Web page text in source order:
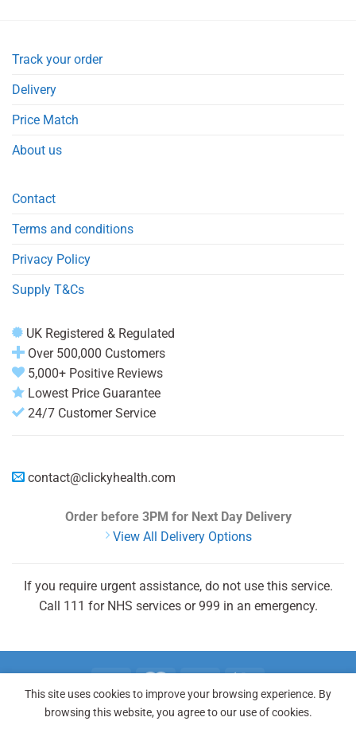
Track your order
Delivery
Price Match
About us
Contact
Terms and conditions
Privacy Policy
Supply T&Cs
UK Registered & Regulated
Over 500,000 Customers
5,000+ Positive Reviews
Lowest Price Guarantee
24/7 Customer Service
contact@clickyhealth.com
Order before 3PM for Next Day Delivery
View All Delivery Options
If you require urgent assistance, do not use this service.
Call 111 for NHS services or 999 in an emergency.
REGISTER LOGIN FAQ
This site uses cookies to improve your browsing experience. By
browsing this website, you agree to our use of cookies.